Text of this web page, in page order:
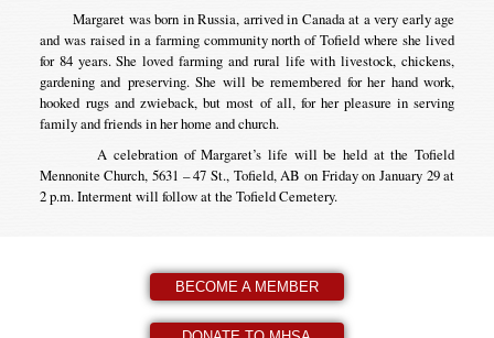
Margaret was born in Russia, arrived in Canada at a very early age
and was raised in a farming community north of Tofield where she lived
for 84 years. She loved farming and rural life with livestock, chickens,
gardening and preserving. She will be remembered for her hand work,
hooked rugs and zwieback, but most of all, for her pleasure in serving
family and friends in her home and church.
A celebration of Margaret’s life will be held at the Tofield
Mennonite Church, 5631 – 47 St., Tofield, AB on Friday on January 29 at
2 p.m. Interment will follow at the Tofield Cemetery.
BECOME A MEMBER